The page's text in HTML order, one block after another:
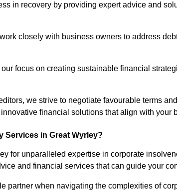
in recovery by providing expert advice and
closely with business owners to address
focus on creating sustainable financial
we strive to negotiate favourable terms
financial solutions that align with your
Services in Great Wyrley?
for unparalleled expertise in corporate
and financial services that can guide your
partner when navigating the complexities of